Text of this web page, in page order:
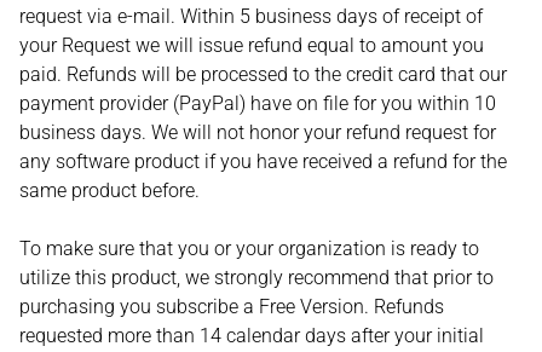
request via e-mail. Within 5 business days of receipt of
your Request we will issue refund equal to amount you
paid. Refunds will be processed to the credit card that our
payment provider (PayPal) have on file for you within 10
business days. We will not honor your refund request for
any software product if you have received a refund for the
same product before.
To make sure that you or your organization is ready to
utilize this product, we strongly recommend that prior to
purchasing you subscribe a Free Version. Refunds
requested more than 14 calendar days after your initial